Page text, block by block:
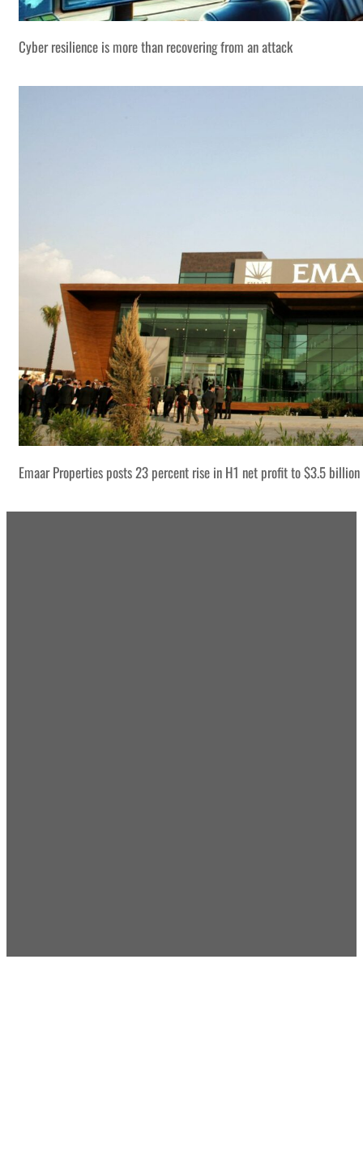
Cyber resilience is more than recovering from an attack
Emaar Properties posts 23 percent rise in H1 net profit to $3.5 billion